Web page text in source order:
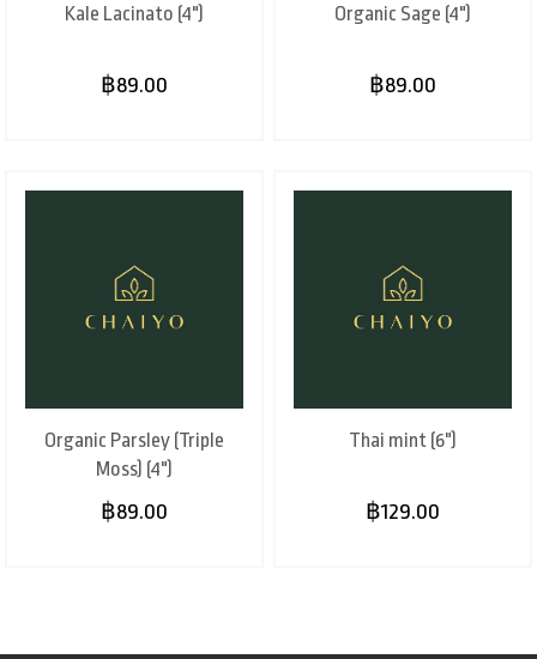
Kale Lacinato (4")
฿89.00
Organic Sage (4")
฿89.00
Organic Parsley (Triple
Moss) (4")
฿89.00
Thai mint (6")
฿129.00